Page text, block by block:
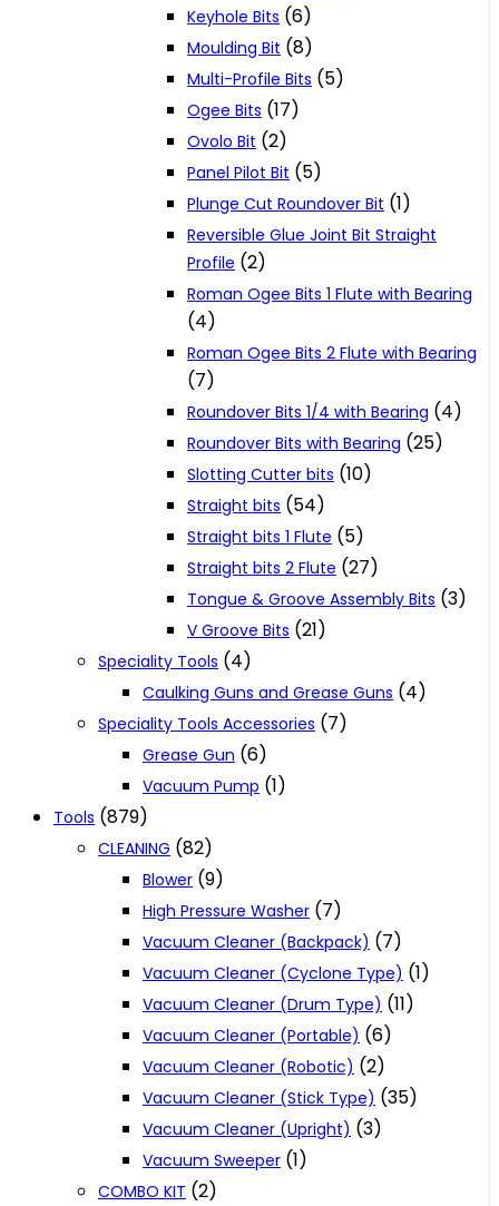
Keyhole Bits (6)
Moulding Bit (8)
Multi-Profile Bits (5)
Ogee Bits (17)
Ovolo Bit (2)
Panel Pilot Bit (5)
Plunge Cut Roundover Bit (1)
Reversible Glue Joint Bit Straight
Profile (2)
Roman Ogee Bits 1 Flute with Bearing
(4)
Roman Ogee Bits 2 Flute with Bearing
(7)
Roundover Bits 1/4 with Bearing (4)
Roundover Bits with Bearing (25)
Slotting Cutter bits (10)
Straight bits (54)
Straight bits 1 Flute (5)
Straight bits 2 Flute (27)
Tongue & Groove Assembly Bits (3)
V Groove Bits (21)
Speciality Tools (4)
Caulking Guns and Grease Guns (4)
Speciality Tools Accessories (7)
Grease Gun (6)
Vacuum Pump (1)
Tools (879)
CLEANING (82)
Blower (9)
High Pressure Washer (7)
Vacuum Cleaner (Backpack) (7)
Vacuum Cleaner (Cyclone Type) (1)
Vacuum Cleaner (Drum Type) (11)
Vacuum Cleaner (Portable) (6)
Vacuum Cleaner (Robotic) (2)
Vacuum Cleaner (Stick Type) (35)
Vacuum Cleaner (Upright) (3)
Vacuum Sweeper (1)
COMBO KIT (2)